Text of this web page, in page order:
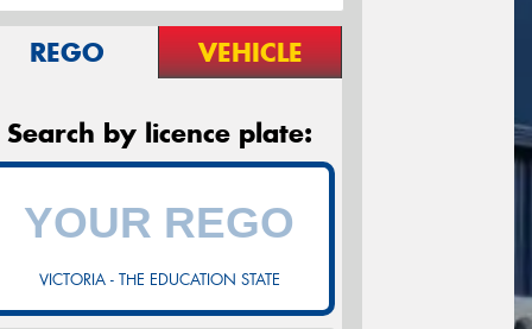
REGO VEHICLE
Search by licence plate:
VICTORIA - THE EDUCATION STATE